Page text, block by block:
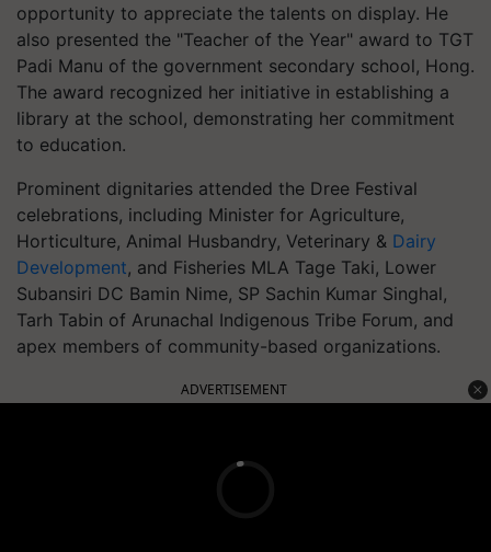
opportunity to appreciate the talents on display. He
also presented the "Teacher of the Year" award to TGT
Padi Manu of the government secondary school, Hong.
The award recognized her initiative in establishing a
library at the school, demonstrating her commitment
to education.
Prominent dignitaries attended the Dree Festival
celebrations, including Minister for Agriculture,
Horticulture, Animal Husbandry, Veterinary & Dairy
Development, and Fisheries MLA Tage Taki, Lower
Subansiri DC Bamin Nime, SP Sachin Kumar Singhal,
Tarh Tabin of Arunachal Indigenous Tribe Forum, and
apex members of community-based organizations.
ADVERTISEMENT